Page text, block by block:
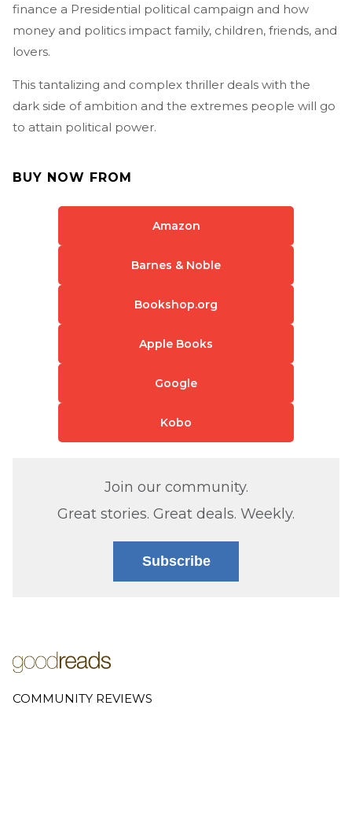
finance a Presidential political campaign and how
money and politics impact family, children, friends, and
lovers.
This tantalizing and complex thriller deals with the
dark side of ambition and the extremes people will go
to attain political power.
BUY NOW FROM
Amazon
Barnes & Noble
Bookshop.org
Apple Books
Google
Kobo
Join our community.
Great stories. Great deals. Weekly.
Subscribe
COMMUNITY REVIEWS